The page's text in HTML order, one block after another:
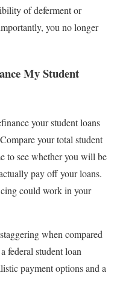
of deferment or
you no longer
My Student
your student loans
your total student
to see whether you will be
pay off your loans.
could work in your
when compared
federal student loan
payment options and a